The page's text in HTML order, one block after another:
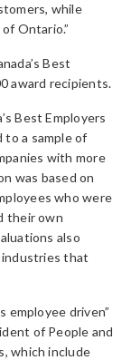
while
Ontario.”
Best
award recipients.
Best Employers
to a sample of
with more
was based on
who were
their own
also
that
employee driven”
of People and
which include